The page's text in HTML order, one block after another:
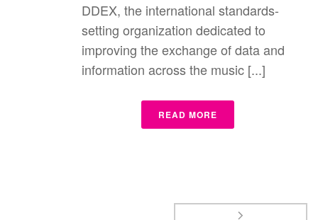
DDEX, the international standards-
setting organization dedicated to
improving the exchange of data and
information across the music [...]
READ MORE